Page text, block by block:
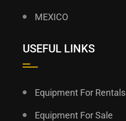
MEXICO
USEFUL LINKS
Equipment For Rentals
Equipment For Sale